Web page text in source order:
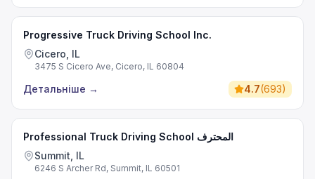
Progressive Truck Driving School Inc.
Cicero, IL
3475 S Cicero Ave, Cicero, IL 60804
Детальніше → 4.7(693)
Professional Truck Driving School المحترف
Summit, IL
6246 S Archer Rd, Summit, IL 60501